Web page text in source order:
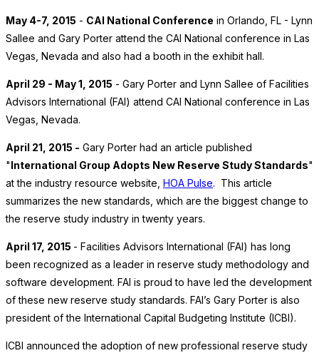
May 4-7, 2015 - CAI National Conference in Orlando, FL - Lynn
Sallee and Gary Porter attend the CAI National conference in Las
Vegas, Nevada and also had a booth in the exhibit hall.
April 29 - May 1, 2015 - Gary Porter and Lynn Sallee of Facilities
Advisors International (FAI) attend CAI National conference in Las
Vegas, Nevada.
April 21, 2015 - Gary Porter had an article published
"International Group Adopts New Reserve Study Standards"
at the industry resource website, HOA Pulse. This article
summarizes the new standards, which are the biggest change to
the reserve study industry in twenty years.
April 17, 2015 - Facilities Advisors International (FAI) has long
been recognized as a leader in reserve study methodology and
software development. FAI is proud to have led the development
of these new reserve study standards. FAI’s Gary Porter is also
president of the International Capital Budgeting Institute (ICBI).
ICBI announced the adoption of new professional reserve study